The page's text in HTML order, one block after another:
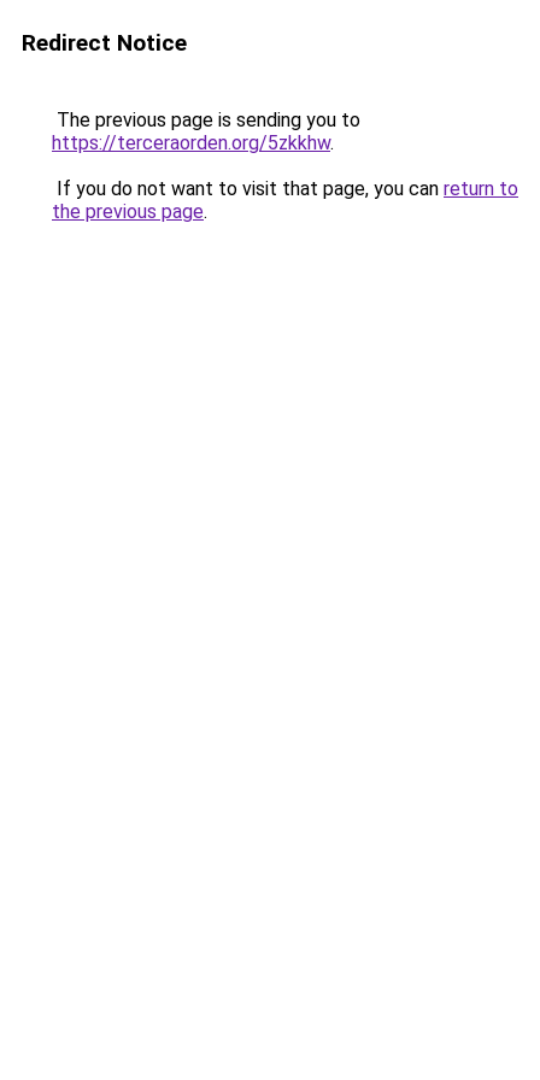
Redirect Notice
The previous page is sending you to
https://terceraorden.org/5zkkhw.
If you do not want to visit that page, you can return to
the previous page.